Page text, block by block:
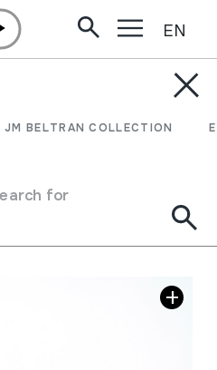
JM BELTRAN COLLECTION
for
EN